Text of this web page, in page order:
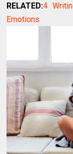
RELATED:4
Emotions